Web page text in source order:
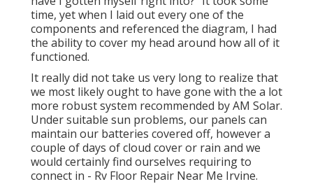
time, yet when I laid out every one of the
components and referenced the diagram, I had
the ability to cover my head around how all of it
functioned.
It really did not take us very long to realize that
we most likely ought to have gone with the a lot
more robust system recommended by AM Solar.
Under suitable sun problems, our panels can
maintain our batteries covered off, however a
couple of days of cloud cover or rain and we
would certainly find ourselves requiring to
connect in - Rv Floor Repair Near Me Irvine.